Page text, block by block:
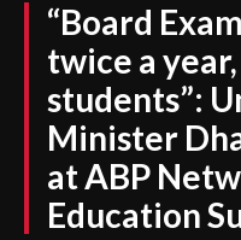
“Board
twice a
students”:
Minister
at ABP
Education